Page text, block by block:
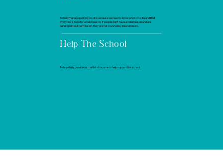
To help manage parking on-site because we need to know who’s on-site and that
everyone is here for a valid reason. If people don’t have a valid reason and are
parking without permission, they are not covered by insurance etc.
Help The School
To hopefully provide a small bit of income to help support the school.